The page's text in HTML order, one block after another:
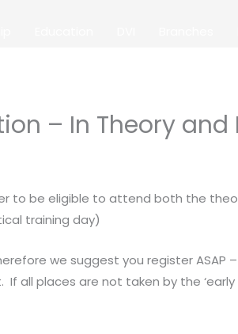
– In Theory and
to be eligible to attend both the
training day)
we suggest you register
all places are not taken by the ‘early